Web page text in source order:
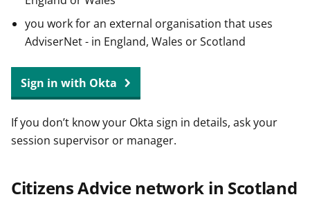
you work for an external organisation that uses
AdviserNet - in England, Wales or Scotland
Sign in with Okta
If you don’t know your Okta sign in details, ask your
session supervisor or manager.
Citizens Advice network in Scotland